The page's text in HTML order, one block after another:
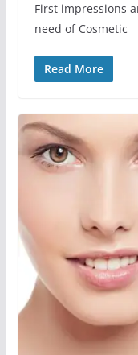
First impressions
need of Cosmetic
Read More